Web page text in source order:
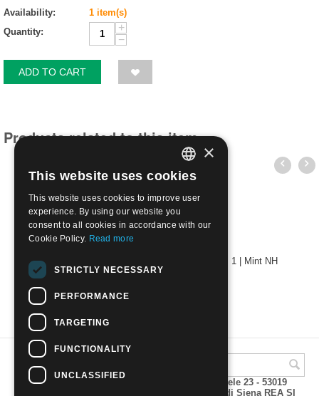
Availability:
1 item(s)
Quantity:
+
−
ADD TO CART
Products related to this item
1861 - Sardinia - Stamps for printed matter c. 1 | Mint NH
€15.00
A.M.Phil di Andrea Mulinacci P.za V. Emanuele 23 - 53019
VAGLIAGLI (Siena) P.IVA 00815490529 CCIAA di Siena REA SI
ITALIAN
ENGLISH
×
This website uses cookies
This website uses cookies to improve user
experience. By using our website you
consent to all cookies in accordance with our
Cookie Policy. Read more
STRICTLY NECESSARY
PERFORMANCE
TARGETING
FUNCTIONALITY
UNCLASSIFIED